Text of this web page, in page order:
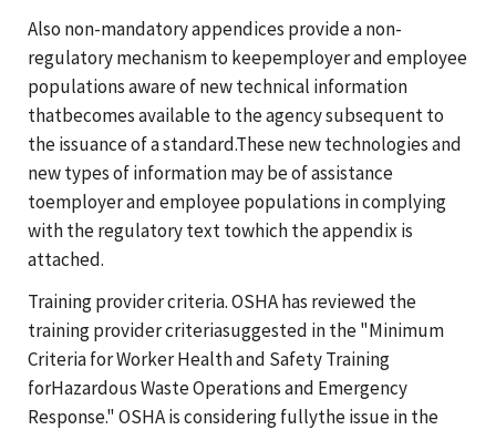
Also non-mandatory appendices provide a non-
regulatory mechanism to keepemployer and employee
populations aware of new technical information
thatbecomes available to the agency subsequent to
the issuance of a standard.These new technologies and
new types of information may be of assistance
toemployer and employee populations in complying
with the regulatory text towhich the appendix is
attached.
Training provider criteria. OSHA has reviewed the
training provider criteriasuggested in the "Minimum
Criteria for Worker Health and Safety Training
forHazardous Waste Operations and Emergency
Response." OSHA is considering fullythe issue in the